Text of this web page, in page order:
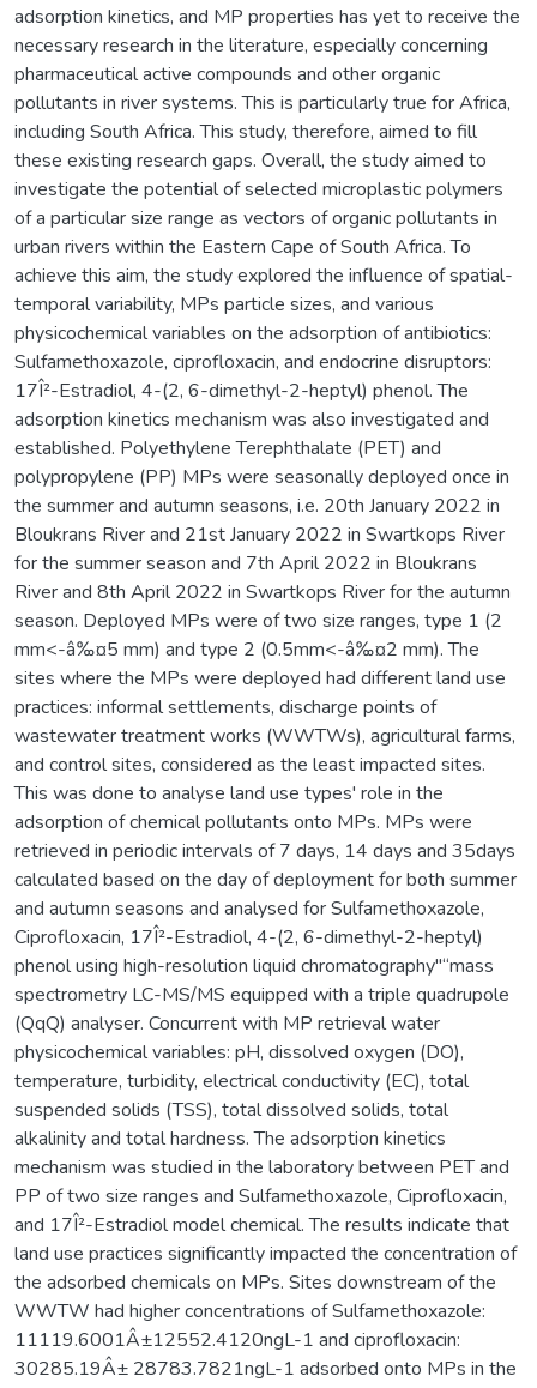
adsorption kinetics, and MP properties has yet to receive the
necessary research in the literature, especially concerning
pharmaceutical active compounds and other organic
pollutants in river systems. This is particularly true for Africa,
including South Africa. This study, therefore, aimed to fill
these existing research gaps. Overall, the study aimed to
investigate the potential of selected microplastic polymers
of a particular size range as vectors of organic pollutants in
urban rivers within the Eastern Cape of South Africa. To
achieve this aim, the study explored the influence of spatial-
temporal variability, MPs particle sizes, and various
physicochemical variables on the adsorption of antibiotics:
Sulfamethoxazole, ciprofloxacin, and endocrine disruptors:
17Î²-Estradiol, 4-(2, 6-dimethyl-2-heptyl) phenol. The
adsorption kinetics mechanism was also investigated and
established. Polyethylene Terephthalate (PET) and
polypropylene (PP) MPs were seasonally deployed once in
the summer and autumn seasons, i.e. 20th January 2022 in
Bloukrans River and 21st January 2022 in Swartkops River
for the summer season and 7th April 2022 in Bloukrans
River and 8th April 2022 in Swartkops River for the autumn
season. Deployed MPs were of two size ranges, type 1 (2
mm<-â‰¤5 mm) and type 2 (0.5mm<-â‰¤2 mm). The
sites where the MPs were deployed had different land use
practices: informal settlements, discharge points of
wastewater treatment works (WWTWs), agricultural farms,
and control sites, considered as the least impacted sites.
This was done to analyse land use types' role in the
adsorption of chemical pollutants onto MPs. MPs were
retrieved in periodic intervals of 7 days, 14 days and 35days
calculated based on the day of deployment for both summer
and autumn seasons and analysed for Sulfamethoxazole,
Ciprofloxacin, 17Î²-Estradiol, 4-(2, 6-dimethyl-2-heptyl)
phenol using high-resolution liquid chromatography"“mass
spectrometry LC-MS/MS equipped with a triple quadrupole
(QqQ) analyser. Concurrent with MP retrieval water
physicochemical variables: pH, dissolved oxygen (DO),
temperature, turbidity, electrical conductivity (EC), total
suspended solids (TSS), total dissolved solids, total
alkalinity and total hardness. The adsorption kinetics
mechanism was studied in the laboratory between PET and
PP of two size ranges and Sulfamethoxazole, Ciprofloxacin,
and 17Î²-Estradiol model chemical. The results indicate that
land use practices significantly impacted the concentration of
the adsorbed chemicals on MPs. Sites downstream of the
WWTW had higher concentrations of Sulfamethoxazole:
11119.6001Â±12552.4120ngL-1 and ciprofloxacin:
30285.19Â± 28783.7821ngL-1 adsorbed onto MPs in the